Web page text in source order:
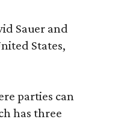
Sauer and
States,
parties can
has three